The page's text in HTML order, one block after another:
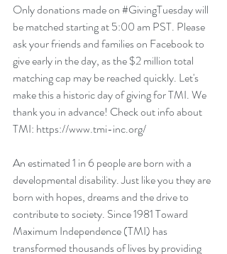
Only donations made on #GivingTuesday will
be matched starting at 5:00 am PST. Please
ask your friends and families on Facebook to
give early in the day, as the $2 million total
matching cap may be reached quickly. Let's
make this a historic day of giving for TMI. We
thank you in advance! Check out info about
TMI: https://www.tmi-inc.org/
An estimated 1 in 6 people are born with a
developmental disability. Just like you they are
born with hopes, dreams and the drive to
contribute to society. Since 1981 Toward
Maximum Independence (TMI) has
transformed thousands of lives by providing